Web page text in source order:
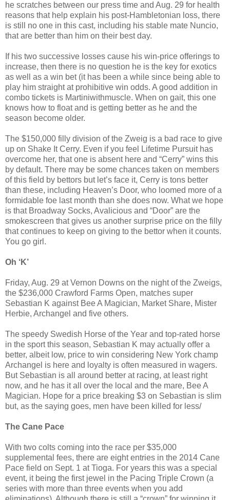
he scratches between our press time and Aug. 29 for health
reasons that help explain his post-Hambletonian loss, there
is still no one in this cast, including his stable mate Nuncio,
that are better than him on their best day.
If his two successive losses cause his win-price offerings to
increase, then there is no question he is the key for exotics
as well as a win bet (it has been a while since being able to
play him straight at prohibitive win odds. A good addition in
combo tickets is Martiniwithmuscle. When on gait, this one
knows how to float and is getting better as he and the
season become older.
The $150,000 filly division of the Zweig is a bad race to give
up on Shake It Cerry. Even if you feel Lifetime Pursuit has
overcome her, that one is absent here and “Cerry” wins this
by default. There may be some chances taken on members
of this field by bettors but let’s face it, Cerry is tons better
than these, including Heaven’s Door, who loomed more of a
formidable foe last month than she does now. What we hope
is that Broadway Socks, Avalicious and “Door” are the
smokescreen that gives us another surprise price on the filly
that continues to keep on giving to the bettor when it counts.
You go girl.
Oh ‘K’
Friday, Aug. 29 at Vernon Downs on the night of the Zweigs,
the $236,000 Crawford Farms Open, matches super
Sebastian K against Bee A Magician, Market Share, Mister
Herbie, Archangel and five others.
The speedy Swedish Horse of the Year and top-rated horse
in the sport this season, Sebastian K may actually offer a
better, albeit low, price to win considering New York champ
Archangel is here and loyalty is often measured in wagers.
But Sebastian is all around better at racing, at least right
now, and he has it all over the local and the mare, Bee A
Magician. Hope for a price breaking $3 on Sebastian is slim
but, as the saying goes, men have been killed for less/
The Cane Pace
With two colts coming into the race per $35,000
supplemental fees, there are eight entries in the 2014 Cane
Pace field on Sept. 1 at Tioga. For years this was a special
event, it being the first jewel in the Pacing Triple Crown (a
series with more than three events when you add